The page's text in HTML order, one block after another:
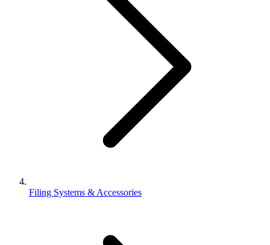
Filing Systems & Accessories